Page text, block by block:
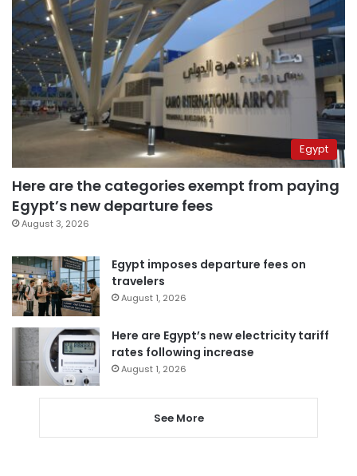
Egypt
Here are the categories exempt from paying
Egypt’s new departure fees
August 3, 2026
Egypt imposes departure fees on
travelers
August 1, 2026
Here are Egypt’s new electricity tariff
rates following increase
August 1, 2026
See More